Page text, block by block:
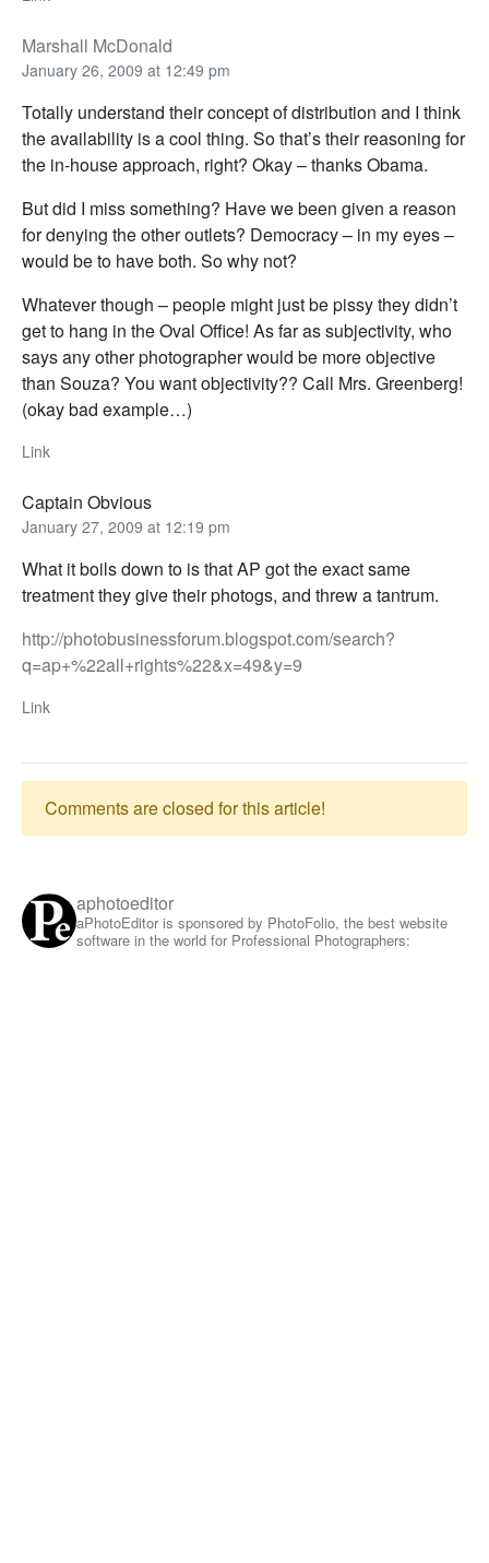
Marshall McDonald
January 26, 2009 at 12:49 pm
Totally understand their concept of distribution and I think
the availability is a cool thing. So that’s their reasoning for
the in-house approach, right? Okay – thanks Obama.
But did I miss something? Have we been given a reason
for denying the other outlets? Democracy – in my eyes –
would be to have both. So why not?
Whatever though – people might just be pissy they didn’t
get to hang in the Oval Office! As far as subjectivity, who
says any other photographer would be more objective
than Souza? You want objectivity?? Call Mrs. Greenberg!
(okay bad example…)
Link
Captain Obvious
January 27, 2009 at 12:19 pm
What it boils down to is that AP got the exact same
treatment they give their photogs, and threw a tantrum.
http://photobusinessforum.blogspot.com/search?
q=ap+%22all+rights%22&x=49&y=9
Link
Comments are closed for this article!
aphotoeditor
aPhotoEditor is sponsored by PhotoFolio, the best website
software in the world for Professional Photographers: